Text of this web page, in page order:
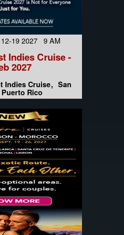
12-19 2027 9 AM
Indies Cruise -
2027
Indies Cruise San
Rico